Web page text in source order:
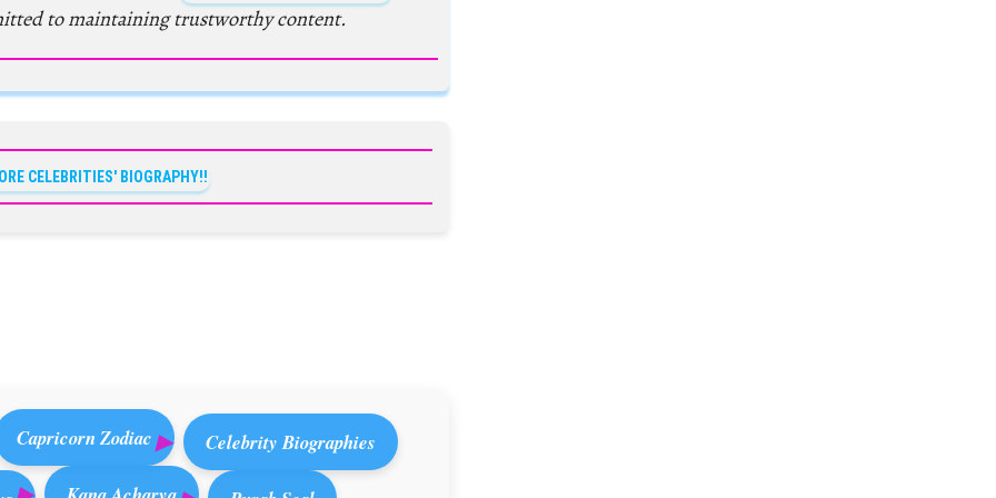
to maintaining trustworthy content.
CELEBRITIES' BIOGRAPHY!!
Capricorn Zodiac Celebrity Biographies